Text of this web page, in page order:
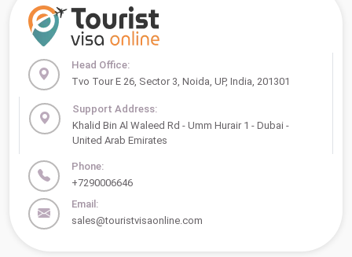
Head Office:
Tvo Tour E 26, Sector 3, Noida, UP, India, 201301
Support Address:
Khalid Bin Al Waleed Rd - Umm Hurair 1 - Dubai -
United Arab Emirates
Phone:
+7290006646
Email:
sales@touristvisaonline.com